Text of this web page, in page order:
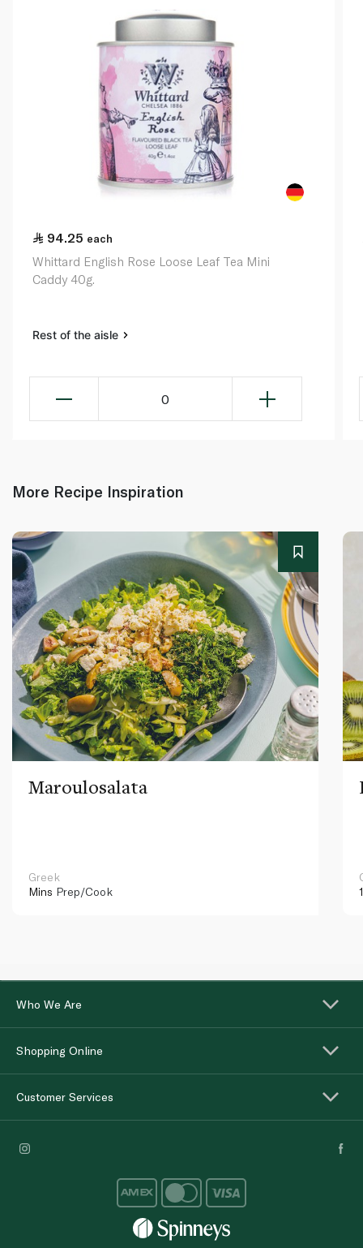
94.25 each
Whittard English Rose Loose Leaf Tea Mini
Caddy 40g.
Rest of the aisle
0
More Recipe Inspiration
Maroulosalata
Greek
Mins Prep/Cook
Who We Are
Shopping Online
Customer Services